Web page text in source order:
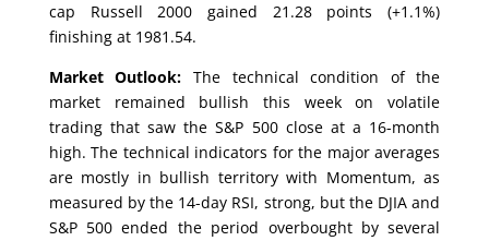
cap Russell 2000 gained 21.28 points (+1.1%)
finishing at 1981.54.
Market Outlook: The technical condition of the
market remained bullish this week on volatile
trading that saw the S&P 500 close at a 16-month
high. The technical indicators for the major averages
are mostly in bullish territory with Momentum, as
measured by the 14-day RSI, strong, but the DJIA and
S&P 500 ended the period overbought by several